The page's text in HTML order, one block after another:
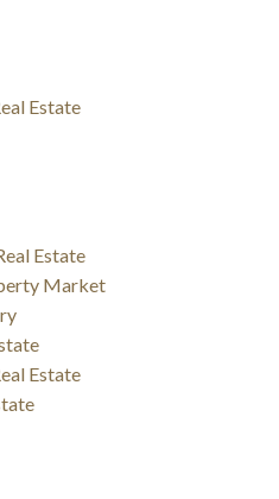
Estate
Estate
Market
Estate